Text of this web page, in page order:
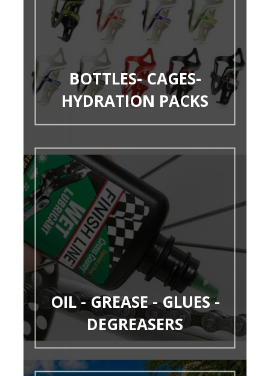
BOTTLES- CAGES-
HYDRATION PACKS
OIL - GREASE - GLUES -
DEGREASERS